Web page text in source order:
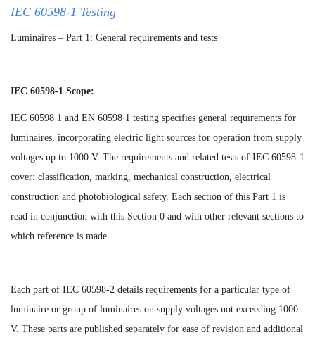
IEC 60598-1 Testing
Luminaires – Part 1: General requirements and tests
IEC 60598-1 Scope:
IEC 60598 1 and EN 60598 1 testing specifies general requirements for
luminaires, incorporating electric light sources for operation from supply
voltages up to 1000 V. The requirements and related tests of IEC 60598-1
cover: classification, marking, mechanical construction, electrical
construction and photobiological safety. Each section of this Part 1 is
read in conjunction with this Section 0 and with other relevant sections to
which reference is made.
Each part of IEC 60598-2 details requirements for a particular type of
luminaire or group of luminaires on supply voltages not exceeding 1000
V. These parts are published separately for ease of revision and additional